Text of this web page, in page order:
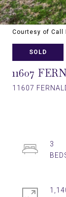
Courtesy of Call
SOLD
11607
11607
3